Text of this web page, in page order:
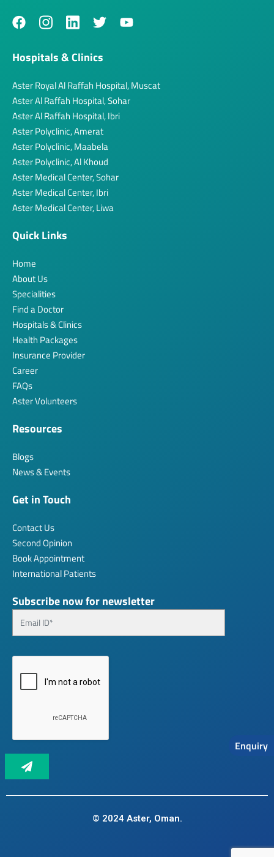
Hospitals & Clinics
Aster Royal Al Raffah Hospital, Muscat
Aster Al Raffah Hospital, Sohar
Aster Al Raffah Hospital, Ibri
Aster Polyclinic, Amerat
Aster Polyclinic, Maabela
Aster Polyclinic, Al Khoud
Aster Medical Center, Sohar
Aster Medical Center, Ibri
Aster Medical Center, Liwa
Quick Links
Home
About Us
Specialities
Find a Doctor
Hospitals & Clinics
Health Packages
Insurance Provider
Career
FAQs
Aster Volunteers
Resources
Blogs
News & Events
Get in Touch
Contact Us
Second Opinion
Book Appointment
International Patients
Subscribe now for newsletter
© 2024 Aster, Oman.
Enquiry